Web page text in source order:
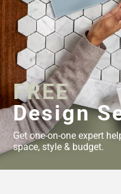
FREE
Design
Get one-on-one expert
space, style & budget.